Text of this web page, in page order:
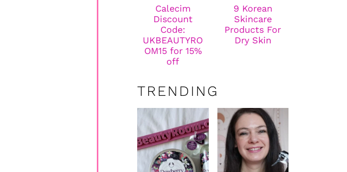
Calecim
Discount
Code:
UKBEAUTYRO
OM15 for 15%
off
9 Korean
Skincare
Products For
Dry Skin
TRENDING